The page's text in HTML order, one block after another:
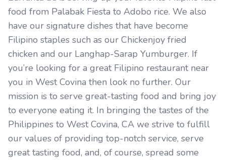
food from Palabak Fiesta to Adobo rice. We also
have our signature dishes that have become
Filipino staples such as our Chickenjoy fried
chicken and our Langhap-Sarap Yumburger. If
you’re looking for a great Filipino restaurant near
you in West Covina then look no further. Our
mission is to serve great-tasting food and bring joy
to everyone eating it. In bringing the tastes of the
Philippines to West Covina, CA we strive to fulfill
our values of providing top-notch service, serve
great tasting food, and, of course, spread some